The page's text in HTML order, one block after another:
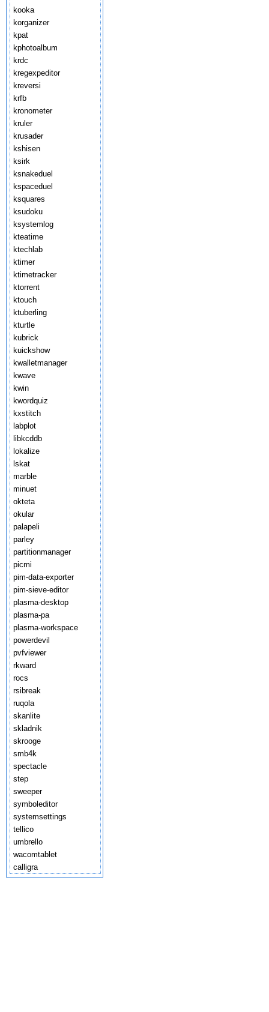
kooka
korganizer
kpat
kphotoalbum
krdc
kregexpeditor
kreversi
krfb
kronometer
kruler
krusader
kshisen
ksirk
ksnakeduel
kspaceduel
ksquares
ksudoku
ksystemlog
kteatime
ktechlab
ktimer
ktimetracker
ktorrent
ktouch
ktuberling
kturtle
kubrick
kuickshow
kwalletmanager
kwave
kwin
kwordquiz
kxstitch
labplot
libkcddb
lokalize
lskat
marble
minuet
okteta
okular
palapeli
parley
partitionmanager
picmi
pim-data-exporter
pim-sieve-editor
plasma-desktop
plasma-pa
plasma-workspace
powerdevil
pvfviewer
rkward
rocs
rsibreak
ruqola
skanlite
skladnik
skrooge
smb4k
spectacle
step
sweeper
symboleditor
systemsettings
tellico
umbrello
wacomtablet
calligra